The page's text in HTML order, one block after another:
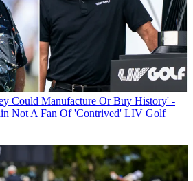
Could Manufacture Or Buy History' -
Not A Fan Of 'Contrived' LIV Golf